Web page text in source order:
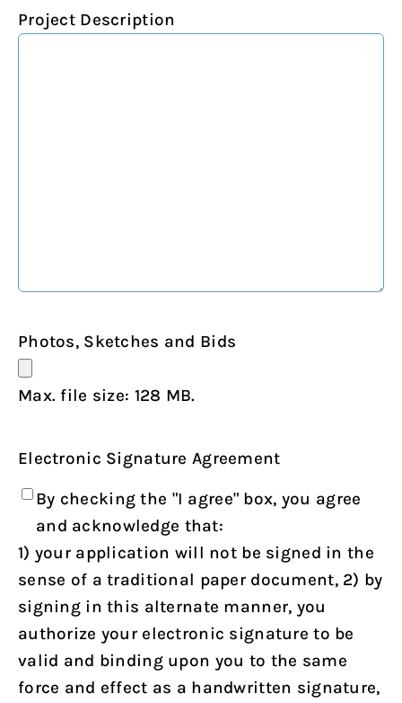
Project Description
Photos, Sketches and Bids
Max. file size: 128 MB.
Electronic Signature Agreement
By checking the "I agree" box, you agree
and acknowledge that:
1) your application will not be signed in the
sense of a traditional paper document, 2) by
signing in this alternate manner, you
authorize your electronic signature to be
valid and binding upon you to the same
force and effect as a handwritten signature,